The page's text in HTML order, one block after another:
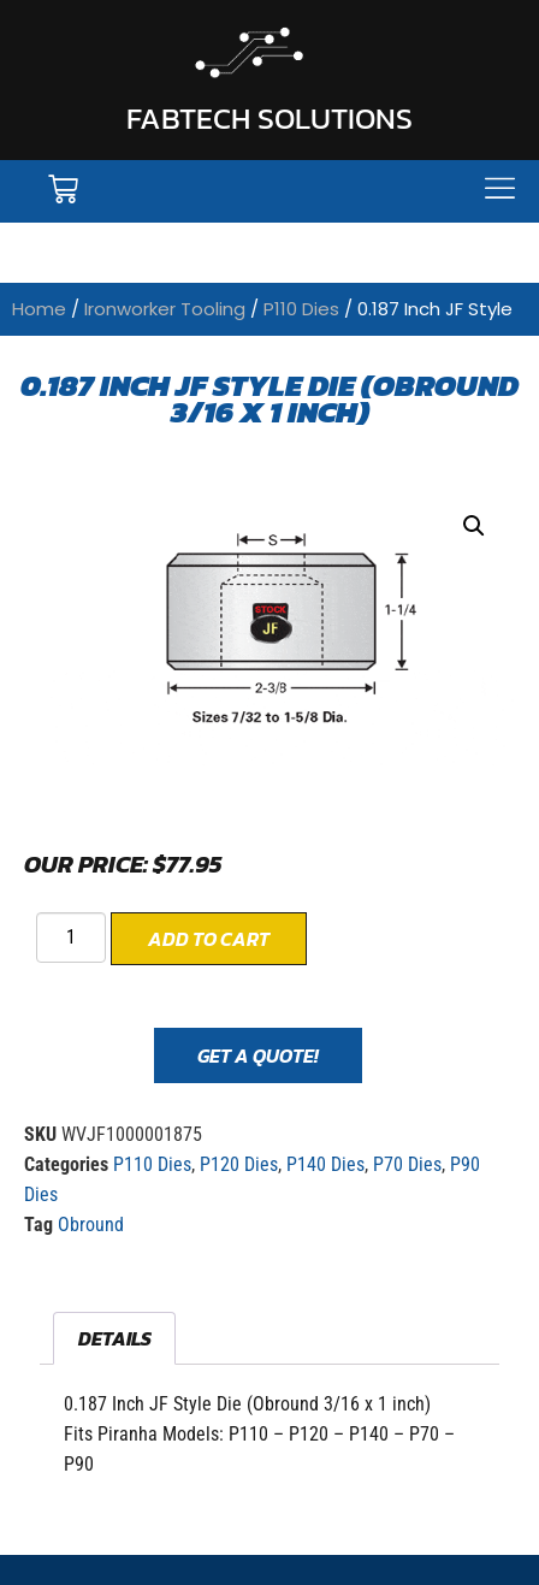
FABTECH SOLUTIONS
Home / Ironworker Tooling / P110 Dies / 0.187 Inch JF Style
0.187 INCH JF STYLE DIE (OBROUND
3/16 X 1 INCH)
OUR PRICE:$77.95
ADD TO CART
GET A QUOTE!
SKU WVJF1000001875
Categories P110 Dies, P120 Dies, P140 Dies, P70 Dies, P90
Dies
Tag Obround
DETAILS
0.187 Inch JF Style Die (Obround 3/16 x 1 inch)
Fits Piranha Models: P110 – P120 – P140 – P70 –
P90